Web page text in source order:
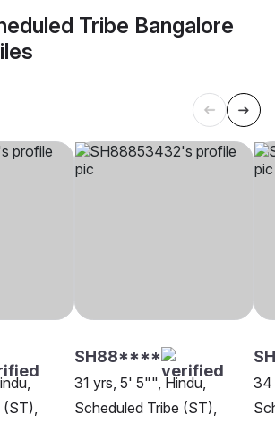
Tribe Bangalore
(ST),
SH88****
31 yrs, 5' 5"", Hindu,
Scheduled Tribe (ST),
34